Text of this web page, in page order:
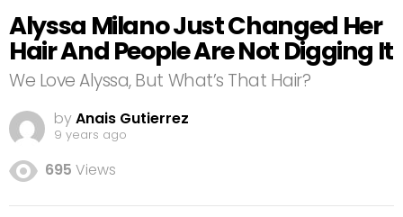
Alyssa Milano Just Changed Her
Hair And People Are Not Digging It
We Love Alyssa, But What’s That Hair?
byAnais Gutierrez
9 years ago
695 Views